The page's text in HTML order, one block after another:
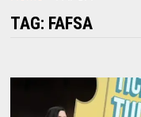
TAG: FAFSA